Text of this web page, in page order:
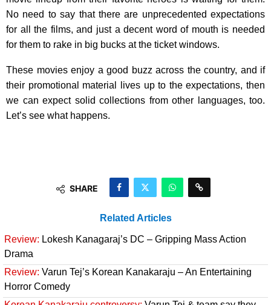
No need to say that there are unprecedented expectations
for all the films, and just a decent word of mouth is needed
for them to rake in big bucks at the ticket windows.
These movies enjoy a good buzz across the country, and if
their promotional material lives up to the expectations, then
we can expect solid collections from other languages, too.
Let’s see what happens.
SHARE
Related Articles
Review: Lokesh Kanagaraj’s DC – Gripping Mass Action
Drama
Review: Varun Tej’s Korean Kanakaraju – An Entertaining
Horror Comedy